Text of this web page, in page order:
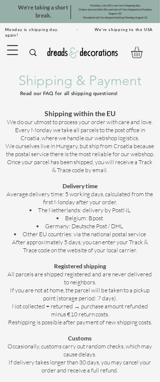
Monday is shipping day. · We're shipping to the USA
again!
We're taking a short
break.
Monday, July 20 is our last shipping day.
Orders placed after this period will be shipped on Monday,
August 10.
Dreadsets will be shipped starting Monday, August 31.
Shipping & Payment
Read our FAQ for all shipping questions!
Shipping within the EU
We do our utmost to process your order with care and love.
Every Monday we take all parcels to the post office in
Croatia, where we handle our webshop logistics.
We ourselves live in Hungary, but ship from Croatia because
the postal service there is the most reliable for our webshop.
Once your parcel has been shipped, you will receive a Track
& Trace code by email.
Delivery time
Average delivery time: 5 working days, calculated from the
first Monday after your order.
The Netherlands: delivery by PostNL
Belgium: Bpost
Germany: Deutsche Post / DHL
Other EU countries: via the national postal service
After approximately 5 days, you can enter your Track &
Trace code on the website of your local carrier.
Registered shipping
All parcels are shipped registered and are never delivered
to neighbors.
If you are not at home, the parcel will be taken to a pickup
point (storage period: 7 days).
Not collected = returned → purchase amount refunded
minus €10 return costs.
Reshipping is possible after payment of new shipping costs.
Customs
Occasionally, customs carry out random checks, which may
cause delays.
If delivery takes longer than 30 days, you may cancel your
order and receive a full refund.